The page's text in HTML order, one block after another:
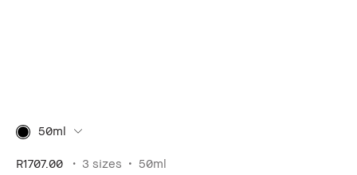
50ml
R1707.00 3 sizes 50ml